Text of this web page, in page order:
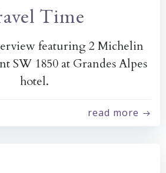
Time
featuring 2 Michelin
SW 1850 at Grandes Alpes
hotel.
read more